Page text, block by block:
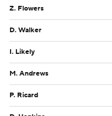
Z. Flowers
D. Walker
I. Likely
M. Andrews
P. Ricard